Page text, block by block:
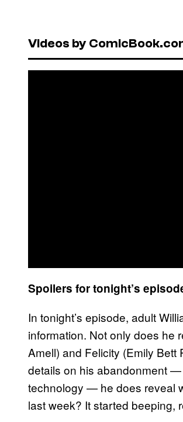
Videos by
Spoilers for tonight’s
In tonight’s episode, adult
information. Not only does he
Amell) and Felicity (Emily Bett
details on his abandonment
technology — he does reveal
last week? It started beeping,